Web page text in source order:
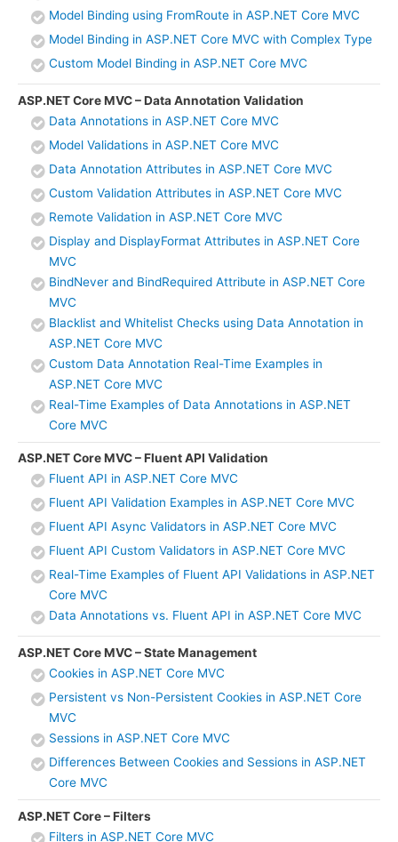
Model Binding using FromRoute in ASP.NET Core MVC
Model Binding in ASP.NET Core MVC with Complex Type
Custom Model Binding in ASP.NET Core MVC
ASP.NET Core MVC – Data Annotation Validation
Data Annotations in ASP.NET Core MVC
Model Validations in ASP.NET Core MVC
Data Annotation Attributes in ASP.NET Core MVC
Custom Validation Attributes in ASP.NET Core MVC
Remote Validation in ASP.NET Core MVC
Display and DisplayFormat Attributes in ASP.NET Core
MVC
BindNever and BindRequired Attribute in ASP.NET Core
MVC
Blacklist and Whitelist Checks using Data Annotation in
ASP.NET Core MVC
Custom Data Annotation Real-Time Examples in
ASP.NET Core MVC
Real-Time Examples of Data Annotations in ASP.NET
Core MVC
ASP.NET Core MVC – Fluent API Validation
Fluent API in ASP.NET Core MVC
Fluent API Validation Examples in ASP.NET Core MVC
Fluent API Async Validators in ASP.NET Core MVC
Fluent API Custom Validators in ASP.NET Core MVC
Real-Time Examples of Fluent API Validations in ASP.NET
Core MVC
Data Annotations vs. Fluent API in ASP.NET Core MVC
ASP.NET Core MVC – State Management
Cookies in ASP.NET Core MVC
Persistent vs Non-Persistent Cookies in ASP.NET Core
MVC
Sessions in ASP.NET Core MVC
Differences Between Cookies and Sessions in ASP.NET
Core MVC
ASP.NET Core – Filters
Filters in ASP.NET Core MVC